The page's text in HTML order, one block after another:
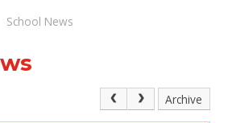
School News
Archive